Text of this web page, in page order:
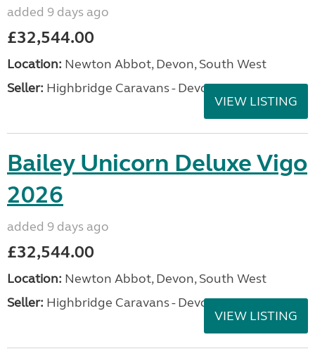
added 9 days ago
£32,544.00
Location: Newton Abbot, Devon, South West
Seller: Highbridge Caravans - Devon
VIEW LISTING
Bailey Unicorn Deluxe Vigo
2026
added 9 days ago
£32,544.00
Location: Newton Abbot, Devon, South West
Seller: Highbridge Caravans - Devon
VIEW LISTING